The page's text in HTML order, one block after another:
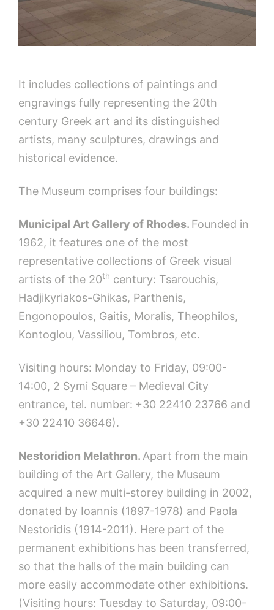
It includes collections of paintings and
engravings fully representing the 20th
century Greek art and its distinguished
artists, many sculptures, drawings and
historical evidence.
The Museum comprises four buildings:
Municipal Art Gallery of Rhodes. Founded in
1962, it features one of the most
representative collections of Greek visual
artists of the 20th century: Tsarouchis,
Hadjikyriakos-Ghikas, Parthenis,
Engonopoulos, Gaitis, Moralis, Theophilos,
Kontoglou, Vassiliou, Tombros, etc.
Visiting hours: Monday to Friday, 09:00-
14:00, 2 Symi Square – Medieval City
entrance, tel. number: +30 22410 23766 and
+30 22410 36646).
Nestoridion Melathron. Apart from the main
building of the Art Gallery, the Museum
acquired a new multi-storey building in 2002,
donated by Ioannis (1897-1978) and Paola
Nestoridis (1914-2011). Here part of the
permanent exhibitions has been transferred,
so that the halls of the main building can
more easily accommodate other exhibitions.
(Visiting hours: Tuesday to Saturday, 09:00-